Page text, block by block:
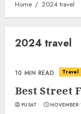
Home 2024 travel
2024 travel
10 MIN READ Travel
Best Street
PUSAT